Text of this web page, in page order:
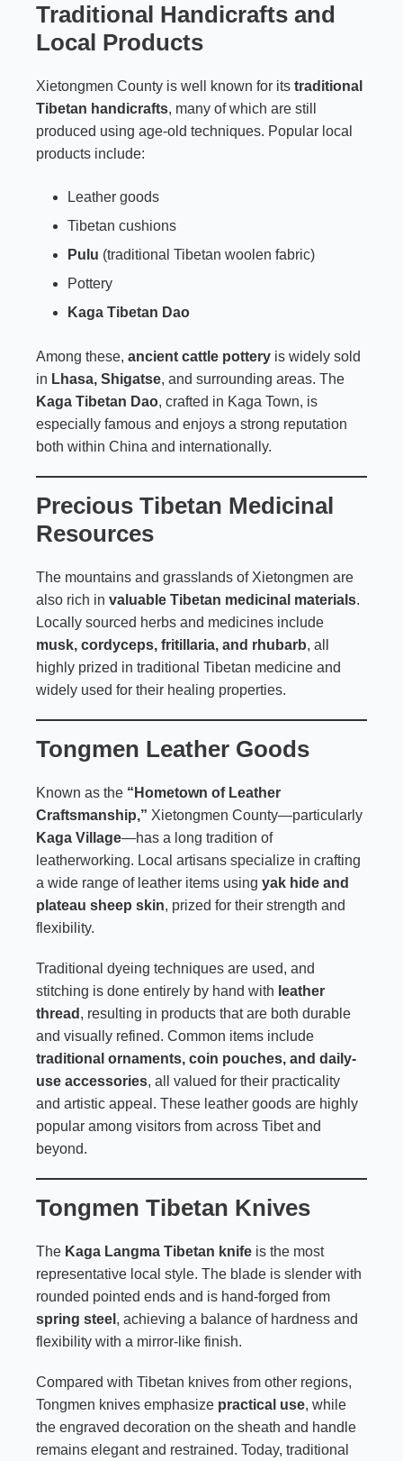
Traditional Handicrafts and
Local Products
Xietongmen County is well known for its traditional
Tibetan handicrafts, many of which are still
produced using age-old techniques. Popular local
products include:
Leather goods
Tibetan cushions
Pulu (traditional Tibetan woolen fabric)
Pottery
Kaga Tibetan Dao
Among these, ancient cattle pottery is widely sold
in Lhasa, Shigatse, and surrounding areas. The
Kaga Tibetan Dao, crafted in Kaga Town, is
especially famous and enjoys a strong reputation
both within China and internationally.
Precious Tibetan Medicinal
Resources
The mountains and grasslands of Xietongmen are
also rich in valuable Tibetan medicinal materials.
Locally sourced herbs and medicines include
musk, cordyceps, fritillaria, and rhubarb, all
highly prized in traditional Tibetan medicine and
widely used for their healing properties.
Tongmen Leather Goods
Known as the “Hometown of Leather
Craftsmanship,” Xietongmen County—particularly
Kaga Village—has a long tradition of
leatherworking. Local artisans specialize in crafting
a wide range of leather items using yak hide and
plateau sheep skin, prized for their strength and
flexibility.
Traditional dyeing techniques are used, and
stitching is done entirely by hand with leather
thread , resulting in products that are both durable
and visually refined. Common items include
traditional ornaments, coin pouches, and daily-
use accessories, all valued for their practicality
and artistic appeal. These leather goods are highly
popular among visitors from across Tibet and
beyond.
Tongmen Tibetan Knives
The Kaga Langma Tibetan knife is the most
representative local style. The blade is slender with
rounded pointed ends and is hand-forged from
spring steel , achieving a balance of hardness and
flexibility with a mirror-like finish.
Compared with Tibetan knives from other regions,
Tongmen knives emphasize practical use, while
the engraved decoration on the sheath and handle
remains elegant and restrained. Today, traditional